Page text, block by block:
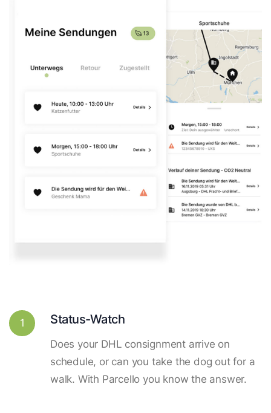
1 Status-Watch
Does your DHL consignment arrive on
schedule, or can you take the dog out for a
walk. With Parcello you know the answer.